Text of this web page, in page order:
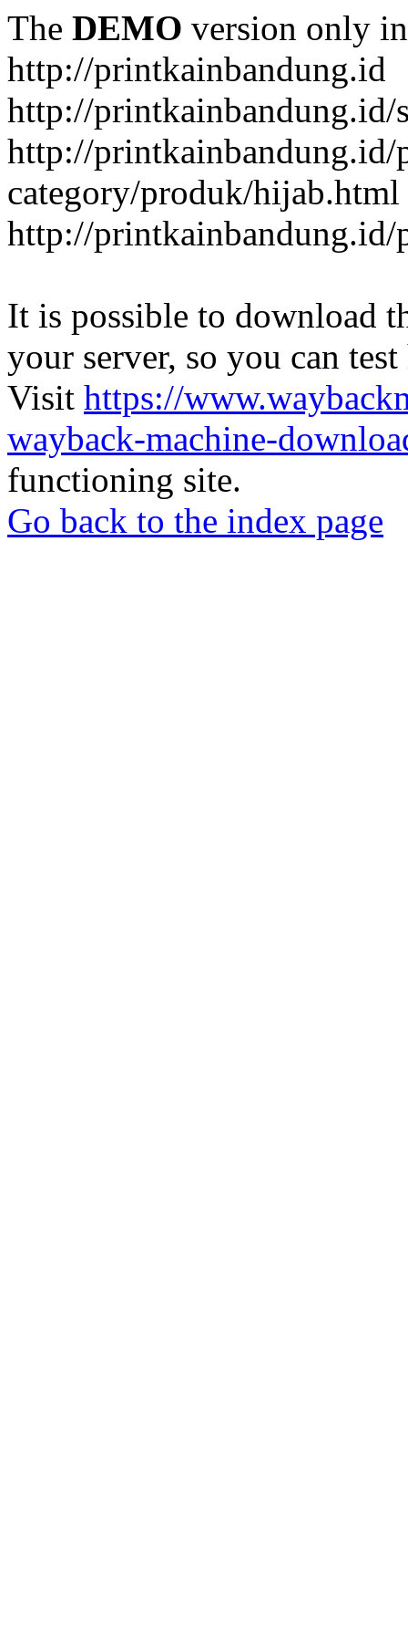
The DEMO version only
http://printkainbandung.id
http://
http://printkainbandung.id/
category/produk/hijab.html
http://
It is possible to download
your server, so you can
Visit https://
wayback-machine-
functioning site.
Go back to the index page